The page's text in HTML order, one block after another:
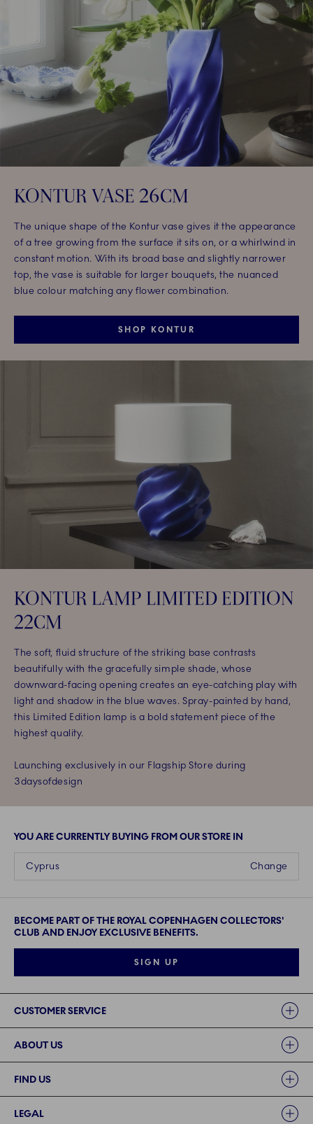
KONTUR VASE 26CM
The unique shape of the Kontur vase gives it the appearance
of a tree growing from the surface it sits on, or a whirlwind in
constant motion. With its broad base and slightly narrower
top, the vase is suitable for larger bouquets, the nuanced
blue colour matching any flower combination.
SHOP KONTUR
KONTUR LAMP LIMITED EDITION
22CM​
The soft, fluid structure of the striking base contrasts
beautifully with the gracefully simple shade, whose
downward-facing opening creates an eye-catching play with
light and shadow in the blue waves. Spray-painted by hand,
this Limited Edition lamp is a bold statement piece of the
highest quality.​
Launching exclusively in our Flagship Store during
3daysofdesign
YOU ARE CURRENTLY BUYING FROM OUR STORE IN
Change
Cyprus
BECOME PART OF THE ROYAL COPENHAGEN COLLECTORS'
CLUB AND ENJOY EXCLUSIVE BENEFITS.
SIGN UP
CUSTOMER SERVICE
ABOUT US
FIND US
LEGAL